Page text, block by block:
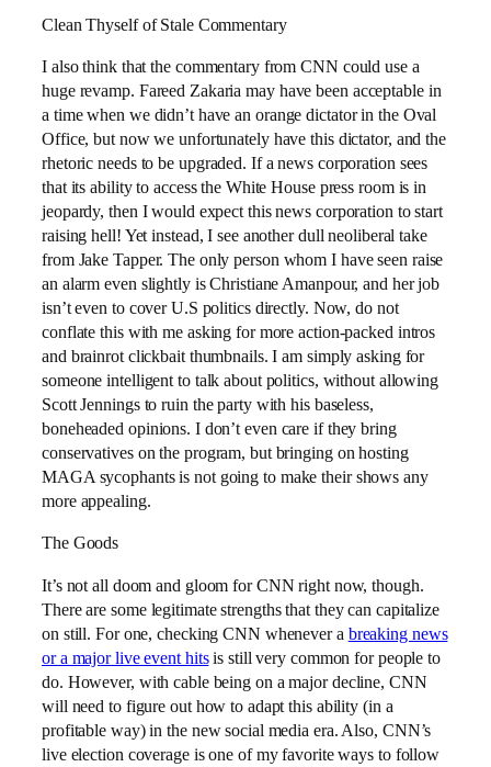
Clean Thyself of Stale Commentary
I also think that the commentary from CNN could use a
huge revamp. Fareed Zakaria may have been acceptable in
a time when we didn’t have an orange dictator in the Oval
Office, but now we unfortunately have this dictator, and the
rhetoric needs to be upgraded. If a news corporation sees
that its ability to access the White House press room is in
jeopardy, then I would expect this news corporation to start
raising hell! Yet instead, I see another dull neoliberal take
from Jake Tapper. The only person whom I have seen raise
an alarm even slightly is Christiane Amanpour, and her job
isn’t even to cover U.S politics directly. Now, do not
conflate this with me asking for more action-packed intros
and brainrot clickbait thumbnails. I am simply asking for
someone intelligent to talk about politics, without allowing
Scott Jennings to ruin the party with his baseless,
boneheaded opinions. I don’t even care if they bring
conservatives on the program, but bringing on hosting
MAGA sycophants is not going to make their shows any
more appealing.
The Goods
It’s not all doom and gloom for CNN right now, though.
There are some legitimate strengths that they can capitalize
on still. For one, checking CNN whenever a breaking news
or a major live event hitsis still very common for people to
do. However, with cable being on a major decline, CNN
will need to figure out how to adapt this ability (in a
profitable way) in the new social media era. Also, CNN’s
live election coverage is one of my favorite ways to follow